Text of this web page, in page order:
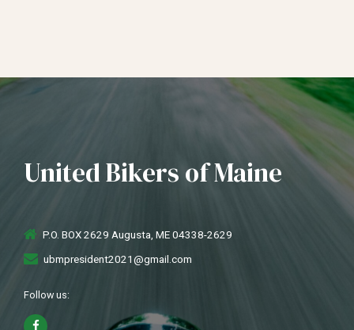
United Bikers of Maine
P.O. BOX 2629 Augusta, ME 04338-2629
ubmpresident2021@gmail.com
Follow us: